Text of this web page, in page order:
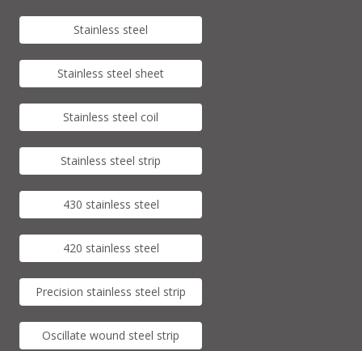
Stainless steel
Stainless steel sheet
Stainless steel coil
Stainless steel strip
430 stainless steel
420 stainless steel
Precision stainless steel strip
Oscillate wound steel strip